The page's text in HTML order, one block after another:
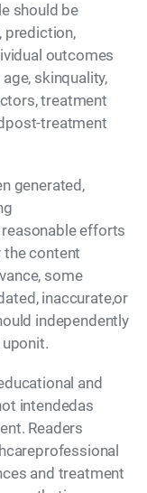
should be
prediction,
outcomes
skinquality,
treatment
treatment
generated,
efforts
the content
some
inaccurate,or
independently
and
intendedas
Readers
and treatment